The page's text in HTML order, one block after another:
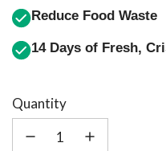
Reduce Food Waste
14 Days of Fresh,
Quantity